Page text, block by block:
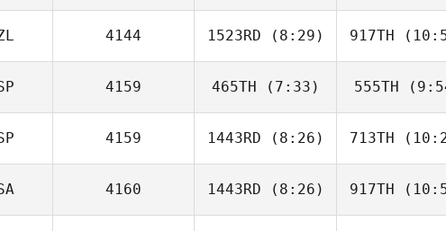
Perdomo
Listro
Shirlley
4144 1523RD (8:29)
Lasalle
917TH
Missy
4159 465TH (7:33)
Carla
Garriga
555TH
Garriga
4159 1443RD (8:26)
Ruben
Gonzalez Costas
713TH
Gonzalez
4160 1443RD (8:26) 917TH